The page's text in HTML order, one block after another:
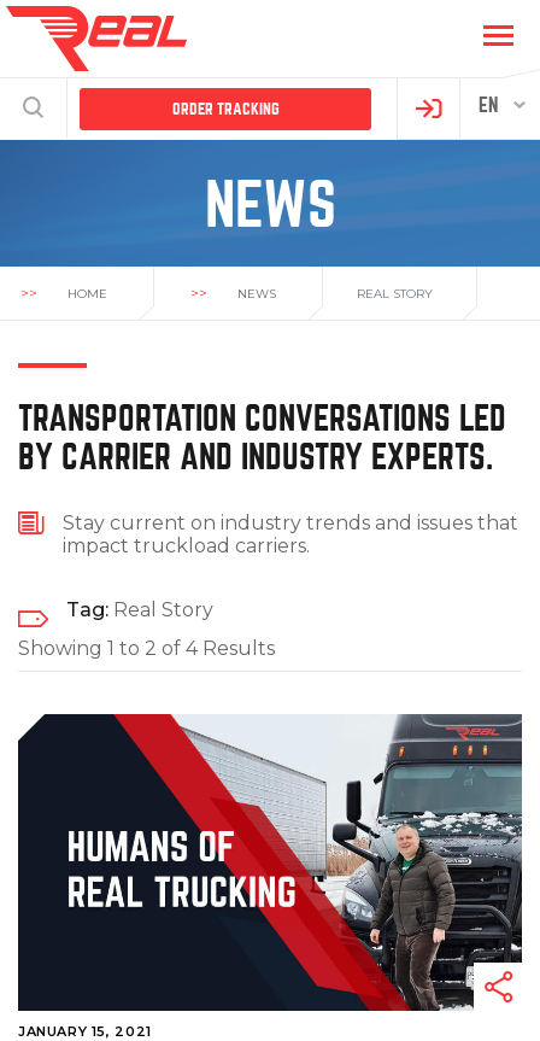
EN
ORDER TRACKING
NEWS
>> HOME >> NEWS REAL STORY
TRANSPORTATION CONVERSATIONS LED
BY CARRIER AND INDUSTRY EXPERTS.
Stay current on industry trends and issues that
impact truckload carriers.
Tag: Real Story
Showing 1 to 2 of 4 Results
JANUARY 15, 2021